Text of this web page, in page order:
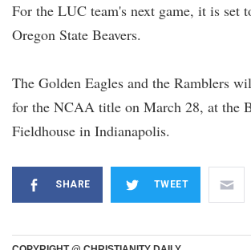
For the LUC team's next game, it is set
Oregon State Beavers.
The Golden Eagles and the Ramblers
for the NCAA title on March 28, at the
Fieldhouse in Indianapolis.
SHARE TWEET